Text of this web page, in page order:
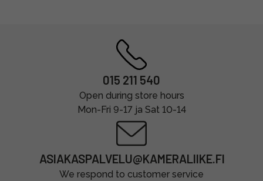
015 211 540
Open during store hours
Mon-Fri 9-17 ja Sat 10-14
ASIAKASPALVELU@KAMERALIIKE.FI
We respond to customer service